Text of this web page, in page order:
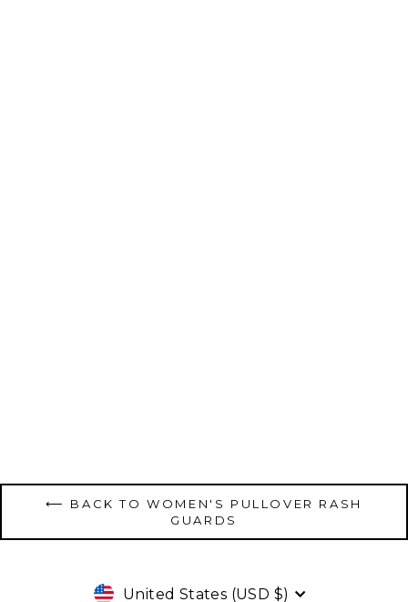
⟵ BACK TO WOMEN'S PULLOVER RASH
GUARDS
Currency
United States (USD $)